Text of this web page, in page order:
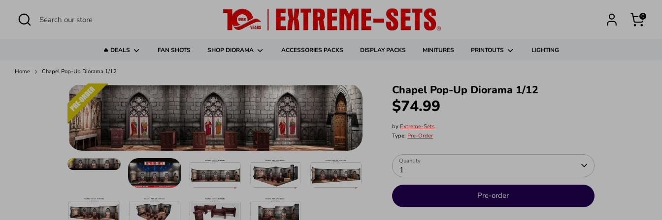
content
Search
Search
our
0
🔥 DEALS FAN SHOTS SHOP DIORAMA ACCESSORIES PACKS DISPLAY PACKS MINITURES PRINTOUTS LIGHTING
Home Chapel Pop-Up Diorama 1/12
Chapel Pop-Up Diorama 1/12
$74.99
by Extreme-Sets
Type: Pre-Order
Quantity
1
Pre-order